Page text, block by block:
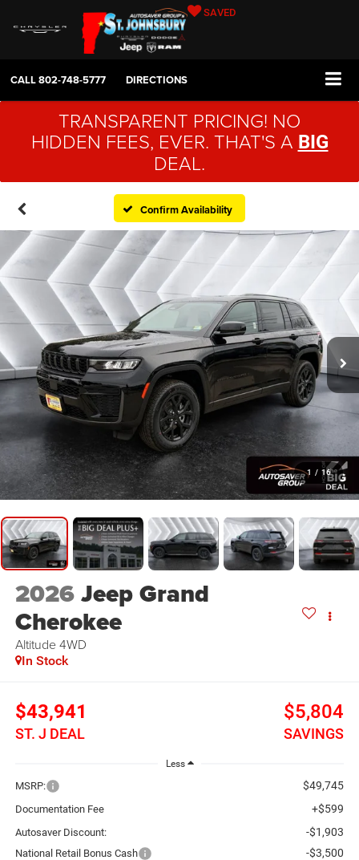
SAVED
CALL802-748-5777 DIRECTIONS
TRANSPARENT PRICING! NO
HIDDEN FEES, EVER. THAT'S A BIG
DEAL.
Confirm Availability
1 / 16
2026Jeep Grand
Cherokee
Altitude 4WD
In Stock
$43,941
ST. J DEAL
$5,804
SAVINGS
Less
MSRP: $49,745
Documentation Fee +$599
Autosaver Discount: -$1,903
National Retail Bonus Cash -$3,500